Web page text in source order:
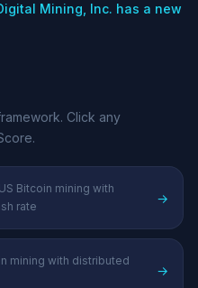
Mining, Inc. has a new
Click any
Bitcoin mining with
rate
→
mining with distributed
→